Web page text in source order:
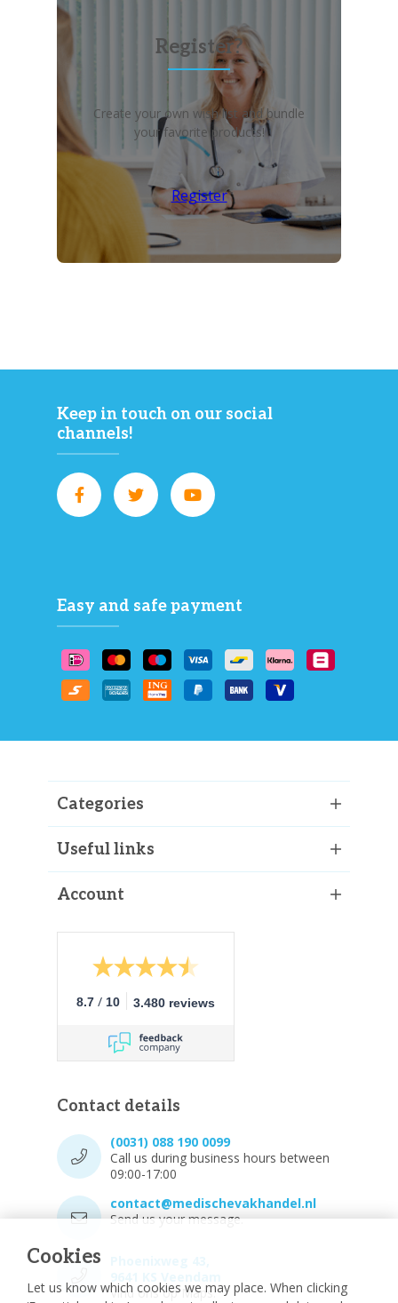
Cookies
Let us know which cookies we may place. When clicking
Register?
Create your own wish list and bundle
your favorite products!
Register
Keep in touch on our social
channels!
Easy and safe payment
Categories
Useful links
Account
8.7 / 10 3.480 reviews
Contact details
(0031) 088 190 0099
Call us during business hours between
09:00-17:00
contact@medischevakhandel.nl
Send us your message.
Vind ons op Maps.